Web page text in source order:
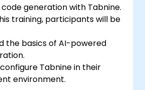
generation with Tabnine.
training, participants will be
the basics of AI-powered
Tabnine in their
environment.